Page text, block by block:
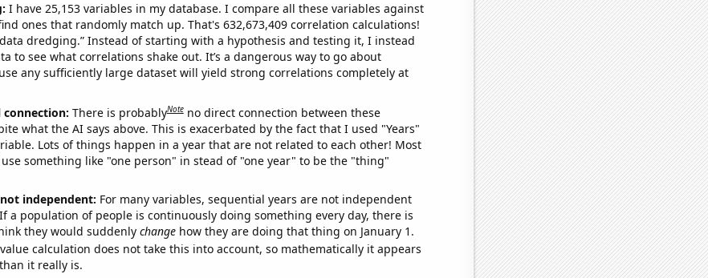
I have 25,153 variables in my database. I compare all these variables against
ones that randomly match up. That's 632,673,409 correlation calculations!
dredging.” Instead of starting with a hypothesis and testing it, I instead
to see what correlations shake out. It’s a dangerous way to go about
any sufficiently large dataset will yield strong correlations completely at
connection: There is probablyNote no direct connection between these
what the AI says above. This is exacerbated by the fact that I used "Years"
Lots of things happen in a year that are not related to each other! Most
something like "one person" in stead of "one year" to be the "thing"
independent: For many variables, sequential years are not independent
a population of people is continuously doing something every day, there is
they would suddenly changehow they are doing that thing on January 1.
calculation does not take this into account, so mathematically it appears
it really is.